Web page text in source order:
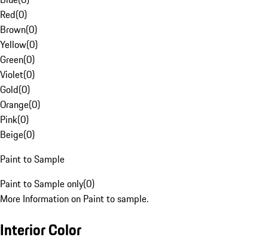
Red(0)
Brown(0)
Yellow(0)
Green(0)
Violet(0)
Gold(0)
Orange(0)
Pink(0)
Beige(0)
Paint to Sample
Paint to Sample only(0)
More Information on Paint to sample.
Interior Color